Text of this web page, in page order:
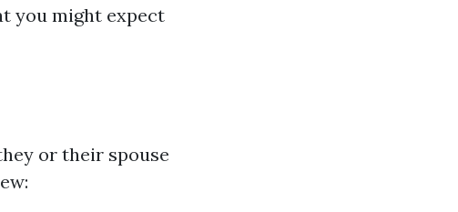
you might expect
or their spouse